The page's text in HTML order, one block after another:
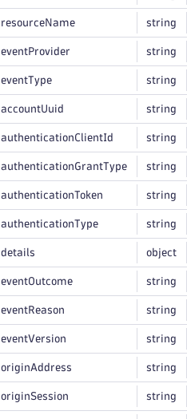
resourceName string
eventProvider string
eventType string
accountUuid string
authenticationClientId string
authenticationGrantType string
authenticationToken string
authenticationType string
details object
eventOutcome string
eventReason string
eventVersion string
originAddress string
originSession string